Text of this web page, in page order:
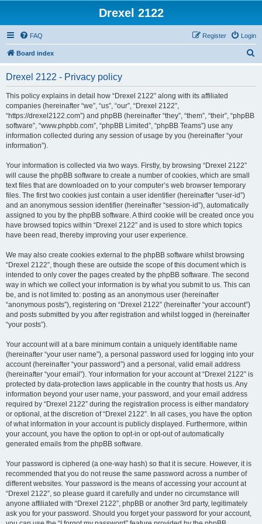
Drexel 2122
FAQ Login
Register
Board index
Drexel 2122 - Privacy policy
This policy explains in detail how “Drexel 2122” along with its affiliated
companies (hereinafter “we”, “us”, “our”, “Drexel 2122”,
“https://drexel2122.com”) and phpBB (hereinafter “they”, “them”, “their”, “phpBB
software”, “www.phpbb.com”, “phpBB Limited”, “phpBB Teams”) use any
information collected during any session of usage by you (hereinafter “your
information”).
Your information is collected via two ways. Firstly, by browsing “Drexel 2122”
will cause the phpBB software to create a number of cookies, which are small
text files that are downloaded on to your computer’s web browser temporary
files. The first two cookies just contain a user identifier (hereinafter “user-id”)
and an anonymous session identifier (hereinafter “session-id”), automatically
assigned to you by the phpBB software. A third cookie will be created once you
have browsed topics within “Drexel 2122” and is used to store which topics
have been read, thereby improving your user experience.
We may also create cookies external to the phpBB software whilst browsing
“Drexel 2122”, though these are outside the scope of this document which is
intended to only cover the pages created by the phpBB software. The second
way in which we collect your information is by what you submit to us. This can
be, and is not limited to: posting as an anonymous user (hereinafter
“anonymous posts”), registering on “Drexel 2122” (hereinafter “your account”)
and posts submitted by you after registration and whilst logged in (hereinafter
“your posts”).
Your account will at a bare minimum contain a uniquely identifiable name
(hereinafter “your user name”), a personal password used for logging into your
account (hereinafter “your password”) and a personal, valid email address
(hereinafter “your email”). Your information for your account at “Drexel 2122” is
protected by data-protection laws applicable in the country that hosts us. Any
information beyond your user name, your password, and your email address
required by “Drexel 2122” during the registration process is either mandatory
or optional, at the discretion of “Drexel 2122”. In all cases, you have the option
of what information in your account is publicly displayed. Furthermore, within
your account, you have the option to opt-in or opt-out of automatically
generated emails from the phpBB software.
Your password is ciphered (a one-way hash) so that it is secure. However, it is
recommended that you do not reuse the same password across a number of
different websites. Your password is the means of accessing your account at
“Drexel 2122”, so please guard it carefully and under no circumstance will
anyone affiliated with “Drexel 2122”, phpBB or another 3rd party, legitimately
ask you for your password. Should you forget your password for your account,